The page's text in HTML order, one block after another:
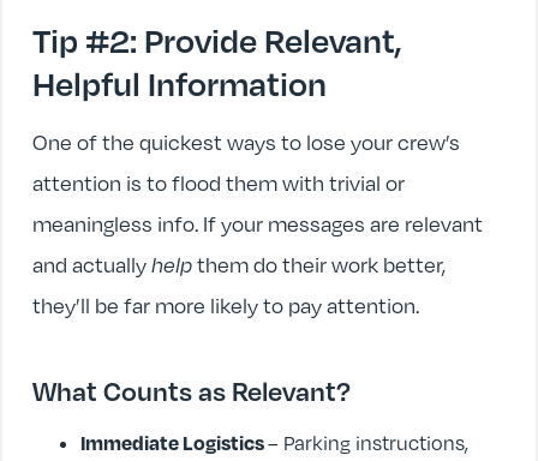
Tip #2: Provide Relevant,
Helpful Information
One of the quickest ways to lose your crew’s
attention is to flood them with trivial or
meaningless info. If your messages are relevant
and actuallyhelpthem do their work better,
they’ll be far more likely to pay attention.
What Counts as Relevant?
Immediate Logistics– Parking instructions,